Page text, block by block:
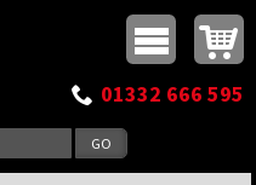
Top Menu
01332 666 595